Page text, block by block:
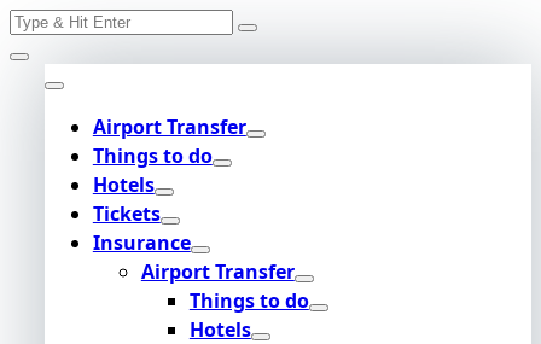
Skip
to
content
Search
Airport Transfer
Things to do
Hotels
Tickets
Insurance
Airport Transfer
Things to do
Hotels